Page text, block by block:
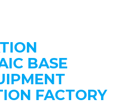
BASE
FACTORY